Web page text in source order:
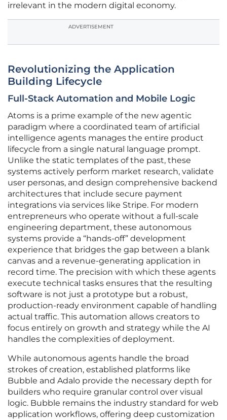
irrelevant in the modern digital economy.
ADVERTISEMENT
Revolutionizing the Application
Building Lifecycle
Full-Stack Automation and Mobile Logic
Atoms is a prime example of the new agentic
paradigm where a coordinated team of artificial
intelligence agents manages the entire product
lifecycle from a single natural language prompt.
Unlike the static templates of the past, these
systems actively perform market research, validate
user personas, and design comprehensive backend
architectures that include secure payment
integrations via services like Stripe. For modern
entrepreneurs who operate without a full-scale
engineering department, these autonomous
systems provide a “hands-off” development
experience that bridges the gap between a blank
canvas and a revenue-generating application in
record time. The precision with which these agents
execute technical tasks ensures that the resulting
software is not just a prototype but a robust,
production-ready environment capable of handling
actual traffic. This automation allows creators to
focus entirely on growth and strategy while the AI
handles the complexities of deployment.
While autonomous agents handle the broad
strokes of creation, established platforms like
Bubble and Adalo provide the necessary depth for
builders who require granular control over visual
logic. Bubble remains the industry standard for web
application workflows, offering deep customization